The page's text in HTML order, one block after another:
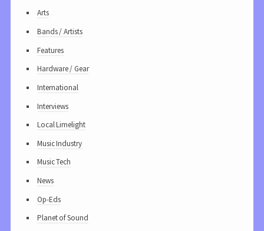
Arts
Bands / Artists
Features
Hardware / Gear
International
Interviews
Local Limelight
Music Industry
Music Tech
News
Op-Eds
Planet of Sound